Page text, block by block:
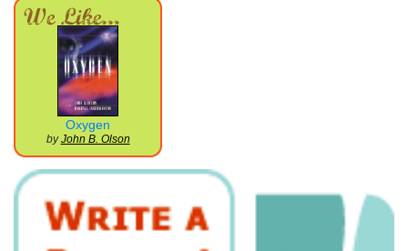
Oxygen
byJohn B. Olson